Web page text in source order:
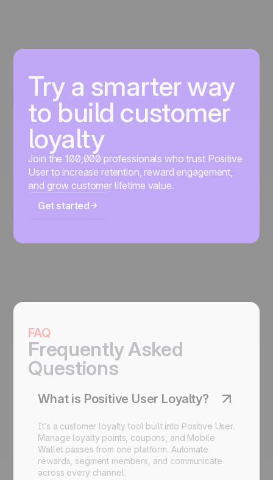
Try a smarter way
to build customer
loyalty
Join the 100,000 professionals who trust Positive
User to increase retention, reward engagement,
and grow customer lifetime value.
Get started
FAQ
Frequently Asked
Questions
What is Positive User Loyalty?
It’s a customer loyalty tool built into Positive User.
Manage loyalty points, coupons, and Mobile
Walletpasses from one platform. Automate
rewards, segment members, and communicate
across every channel.